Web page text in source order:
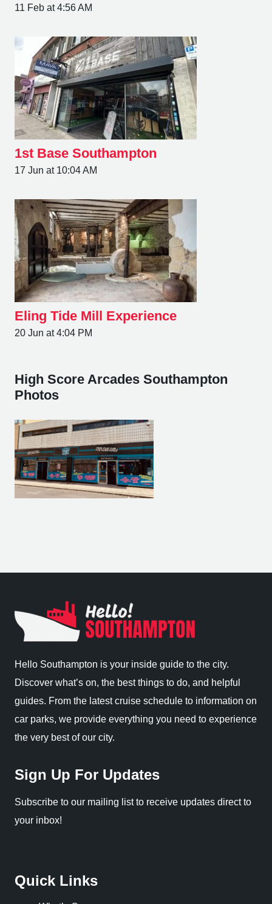
11 Feb at 4:56 AM
1st Base Southampton
17 Jun at 10:04 AM
Eling Tide Mill Experience
20 Jun at 4:04 PM
High Score Arcades Southampton
Photos
Hello Southampton is your inside guide to the city.
Discover what’s on, the best things to do, and helpful
guides. From the latest cruise schedule to information on
car parks, we provide everything you need to experience
the very best of our city.
Sign Up For Updates
Subscribe to our mailing list to receive updates direct to
your inbox!
Quick Links